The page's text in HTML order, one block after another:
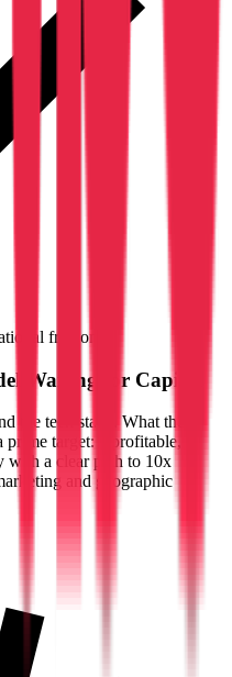
friction
Waiting for Capital
the tech stack. What they
prime target: a profitable,
with a clear path to 10x
and geographic